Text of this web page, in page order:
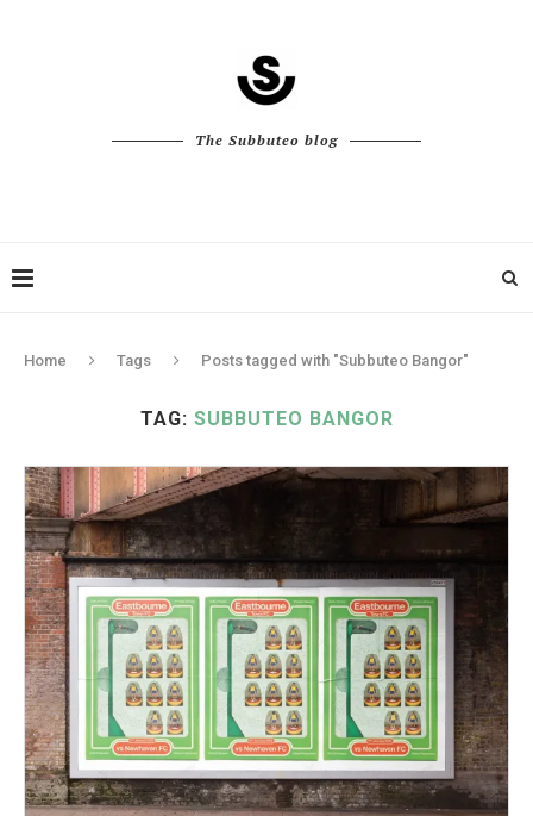
The Subbuteo blog
Home Tags Posts tagged with "Subbuteo Bangor"
TAG: SUBBUTEO BANGOR